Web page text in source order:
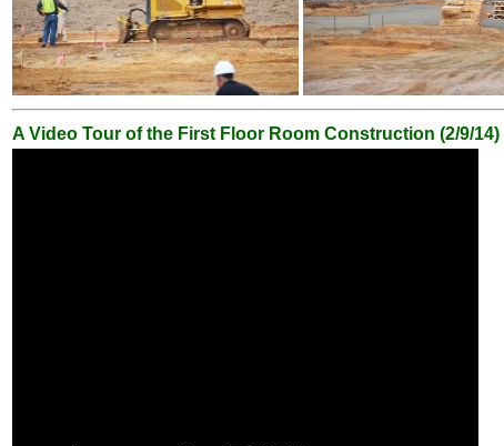
A Video Tour of the First Floor Room Construction (2/9/14)